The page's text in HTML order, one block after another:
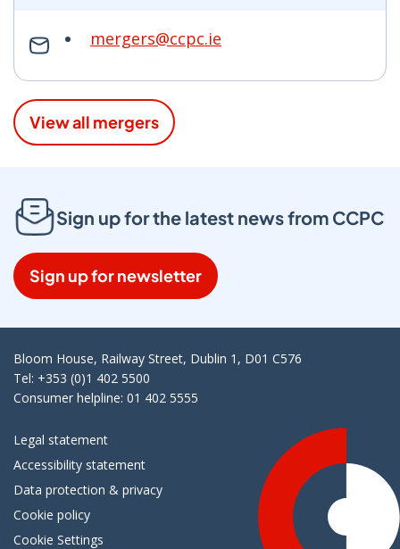
mergers@ccpc.ie
View all mergers
Sign up for the latest news from CCPC
Sign up for newsletter
Bloom House, Railway Street, Dublin 1, D01 C576
Tel: +353 (0)1 402 5500
Consumer helpline: 01 402 5555
Legal statement
Accessibility statement
Data protection & privacy
Cookie policy
Cookie Settings